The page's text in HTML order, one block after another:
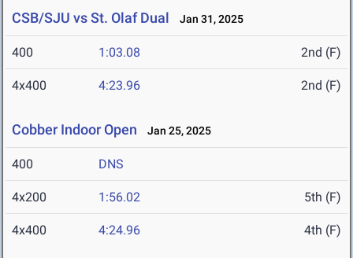
CSB/SJU vs St. Olaf Dual Jan 31, 2025
400 1:03.08 2nd (F)
4x400 4:23.96 2nd (F)
Cobber Indoor Open Jan 25, 2025
400 DNS
4x200 1:56.02 5th (F)
4x400 4:24.96 4th (F)